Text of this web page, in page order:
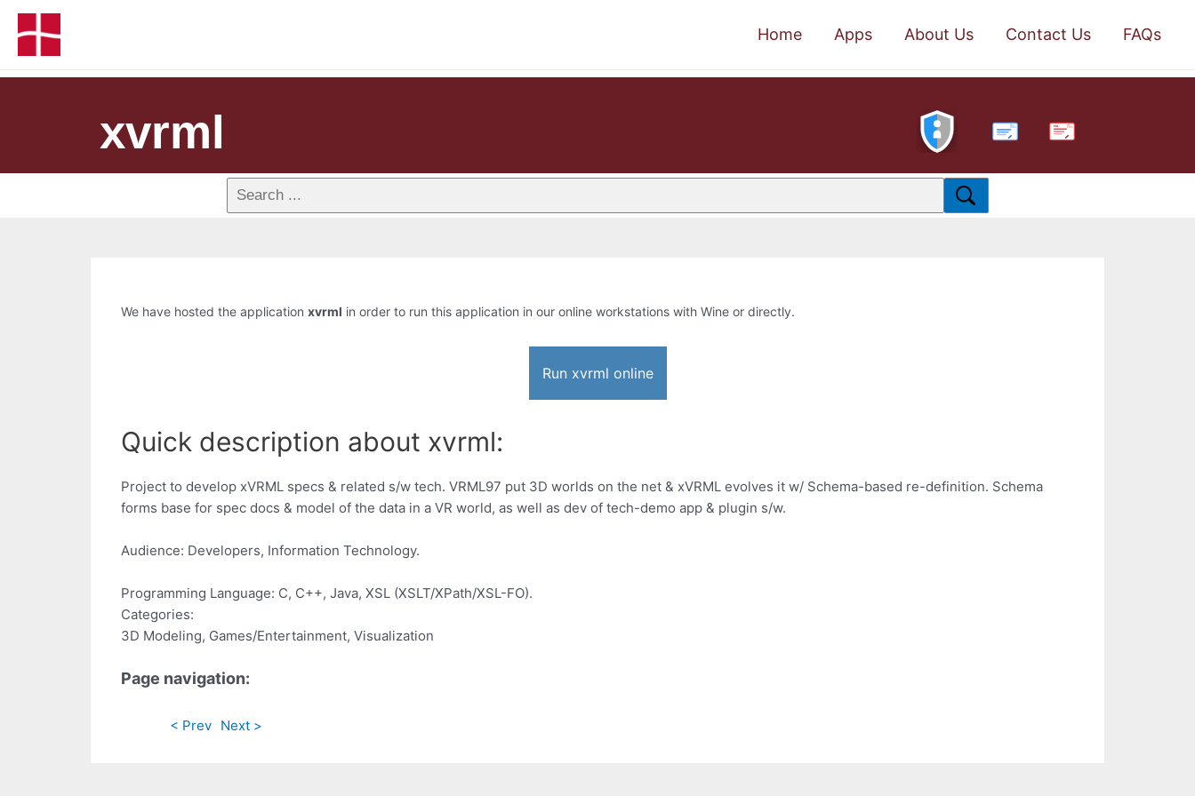
Home Apps About Us Contact Us FAQs
xvrml PDF
We have hosted the application xvrml in order to run this application in our online workstations with Wine or directly.
Run xvrml online
Quick description about xvrml:
Project to develop xVRML specs & related s/w tech. VRML97 put 3D worlds on the net & xVRML evolves it w/ Schema-based re-definition. Schema
forms base for spec docs & model of the data in a VR world, as well as dev of tech-demo app & plugin s/w.
Audience: Developers, Information Technology.
Programming Language: C, C++, Java, XSL (XSLT/XPath/XSL-FO).
Categories:
3D Modeling, Games/Entertainment, Visualization
Page navigation:
< Prev Next >